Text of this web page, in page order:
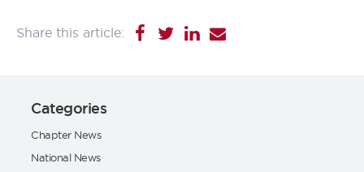
Categories
Chapter News
National News